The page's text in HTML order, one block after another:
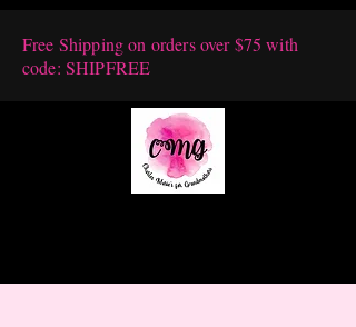
Free Shipping on orders over $75 with
code: SHIPFREE